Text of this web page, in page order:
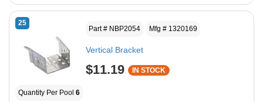
25
Part # NBP2054 Mfg # 1320169
Vertical Bracket
$11.19 IN STOCK
Quantity Per Pool 6